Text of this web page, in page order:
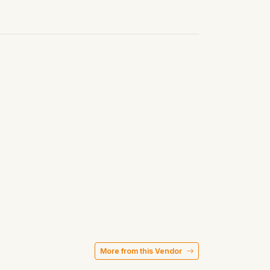
More from this Vendor